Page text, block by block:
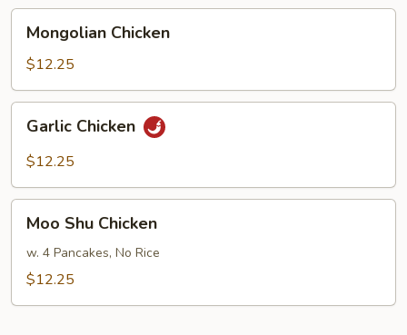
Chicken
Mongolian Chicken
$12.25
Chicken
Garlic Chicken
$12.25
Shu
Chicken
Moo Shu Chicken
w. 4 Pancakes, No Rice
$12.25